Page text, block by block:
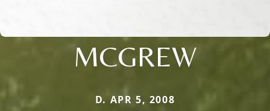
MCGREW
D. APR 5, 2008